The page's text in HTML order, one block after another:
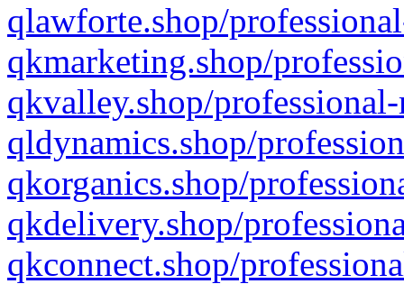
qlawforte.shop/
qkmarketing.shop/
qkvalley.shop/
qldynamics.shop/
qkorganics.shop/
qkdelivery.shop/
qkconnect.shop/